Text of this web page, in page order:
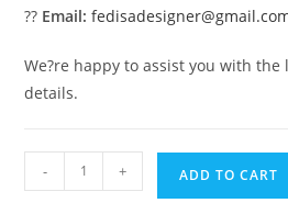
?? Email:
We?re happy to assist you with
details.
Amazing
Steel
- + ADD TO CART